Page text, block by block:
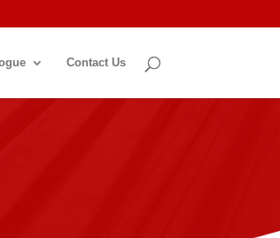
Contact Us